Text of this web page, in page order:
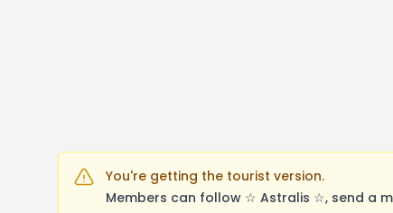
You're getting the tourist version.
Members can follow ☆ Astralis ☆, send a